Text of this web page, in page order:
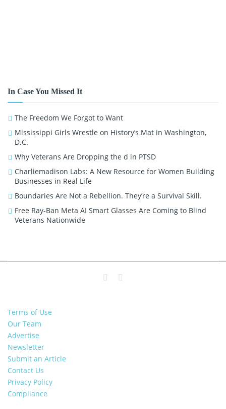
In Case You Missed It
The Freedom We Forgot to Want
Mississippi Girls Wrestle on History’s Mat in Washington,
D.C.
Why Veterans Are Dropping the d in PTSD
Charliemadison Labs: A New Resource for Women Building
Businesses in Real Life
Boundaries Are Not a Rebellion. They’re a Survival Skill.
Free Ray-Ban Meta AI Smart Glasses Are Coming to Blind
Veterans Nationwide
Terms of Use
Our Team
Advertise
Newsletter
Submit an Article
Contact Us
Privacy Policy
Compliance